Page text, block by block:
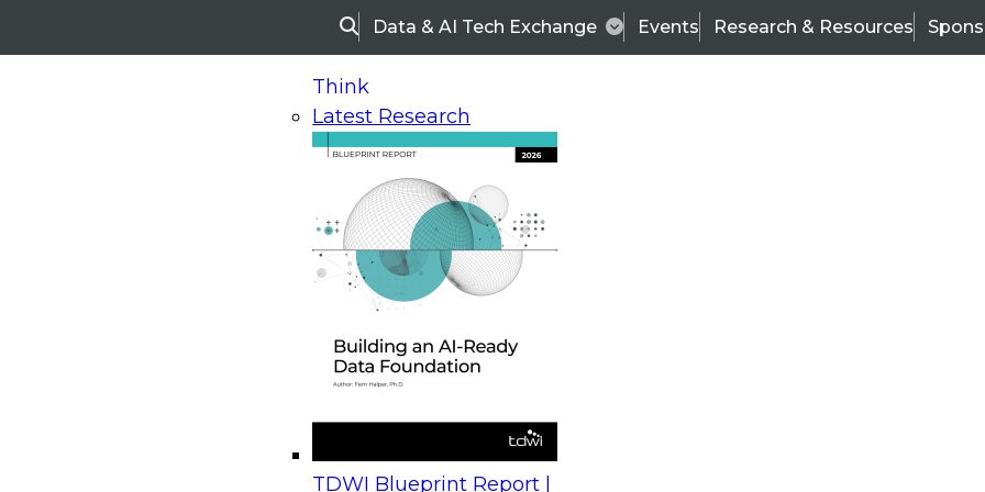
SearchData & AI Tech Exchange Events Research & Resources
Think
Latest Research
TDWI Blueprint Report |
On-Demand Webinars
Upcoming Webinars
Beyond the Contact Center: Turning Every Interaction into